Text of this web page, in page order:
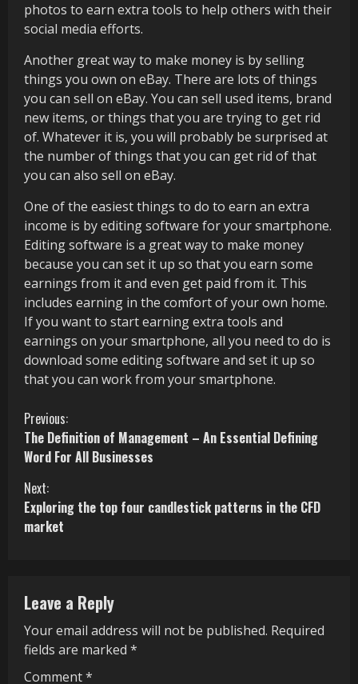
photos to earn extra tools to help others with their
social media efforts.
Another great way to make money is by selling
things you own on eBay. There are lots of things
you can sell on eBay. You can sell used items, brand
new items, or things that you are trying to get rid
of. Whatever it is, you will probably be surprised at
the number of things that you can get rid of that
you can also sell on eBay.
One of the easiest things to do to earn an extra
income is by editing software for your smartphone.
Editing software is a great way to make money
because you can set it up so that you earn some
earnings from it and even get paid from it. This
includes earning in the comfort of your own home.
If you want to start earning extra tools and
earnings on your smartphone, all you need to do is
download some editing software and set it up so
that you can work from your smartphone.
C
o
n
t
u
e
R
Previous:
The Definition of Management – An Essential Defining
Word For All Businesses
Next:
Exploring the top four candlestick patterns in the CFD
market
Leave a Reply
Your email address will not be published. Required
fields are marked *
Comment*